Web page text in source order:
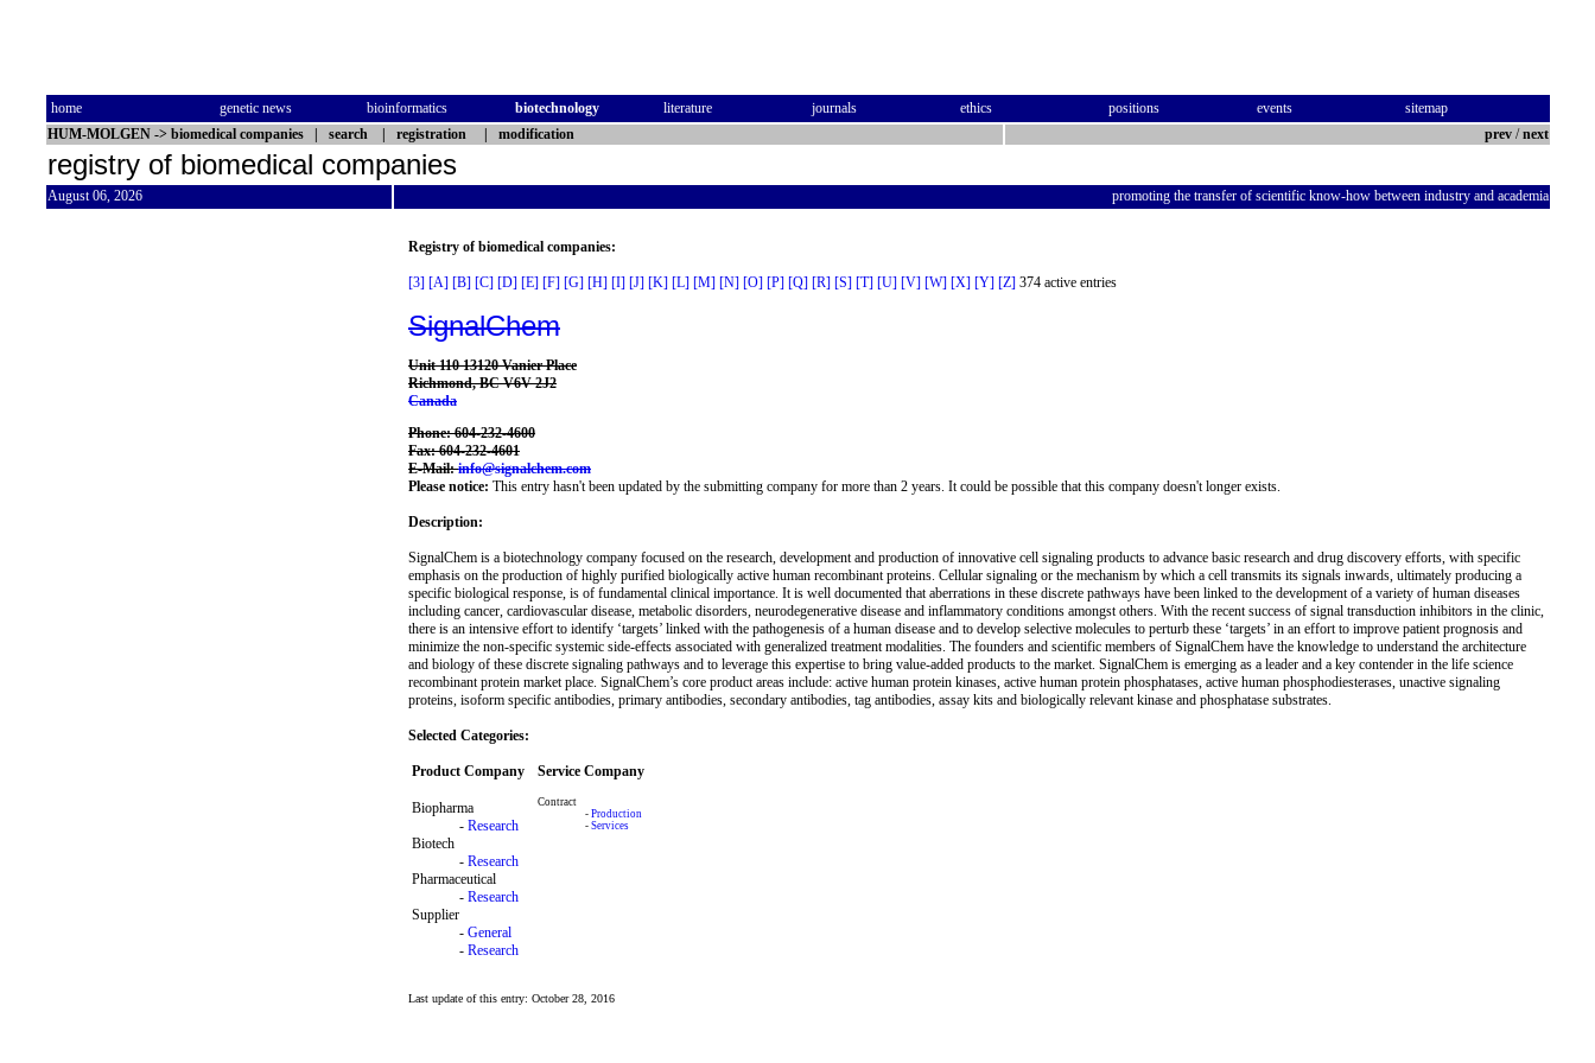
home genetic news bioinformatics biotechnology literature journals ethics positions events
sitemap
HUM-MOLGEN -> biomedical companies search registration modification prev /next
registry of biomedical companies
August 06, 2026 promoting the transfer of scientific know-how between industry and academia
Registry of biomedical companies:
[3] [A] [B] [C] [D] [E] [F] [G] [H] [I] [J] [K] [L] [M] [N] [O] [P] [Q] [R] [S] [T] [U] [V] [W] [X] [Y] [Z] 374 active entries
SignalChem
Unit 110 13120 Vanier Place
Richmond, BC V6V 2J2
Canada
Phone: 604-232-4600
Fax: 604-232-4601
E-Mail:info@signalchem.com
Please notice: This entry hasn't been updated by the submitting company for more than 2 years. It could be possible that this company doesn't longer exists.
Description:
SignalChem is a biotechnology company focused on the research, development and production of innovative cell signaling products to advance basic research and drug discovery efforts, with specific
emphasis on the production of highly purified biologically active human recombinant proteins. Cellular signaling or the mechanism by which a cell transmits its signals inwards, ultimately producing a
specific biological response, is of fundamental clinical importance. It is well documented that aberrations in these discrete pathways have been linked to the development of a variety of human diseases
including cancer, cardiovascular disease, metabolic disorders, neurodegenerative disease and inflammatory conditions amongst others. With the recent success of signal transduction inhibitors in the clinic,
there is an intensive effort to identify ‘targets’ linked with the pathogenesis of a human disease and to develop selective molecules to perturb these ‘targets’ in an effort to improve patient prognosis and
minimize the non-specific systemic side-effects associated with generalized treatment modalities. The founders and scientific members of SignalChem have the knowledge to understand the architecture
and biology of these discrete signaling pathways and to leverage this expertise to bring value-added products to the market. SignalChem is emerging as a leader and a key contender in the life science
recombinant protein market place. SignalChem’s core product areas include: active human protein kinases, active human protein phosphatases, active human phosphodiesterases, unactive signaling
proteins, isoform specific antibodies, primary antibodies, secondary antibodies, tag antibodies, assay kits and biologically relevant kinase and phosphatase substrates.
Selected Categories:
Product Company Service Company
Biopharma
- Research
Biotech
- Research
Pharmaceutical
- Research
Supplier
- General
- Research
Contract
- Production
- Services
Last update of this entry: October 28, 2016